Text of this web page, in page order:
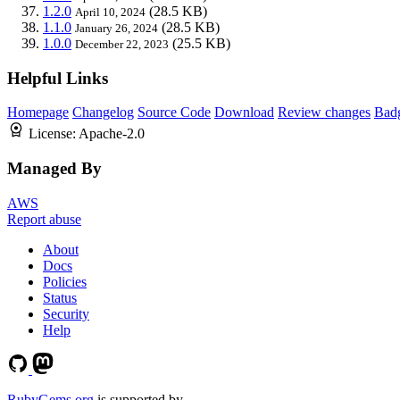
1.2.0 April 10, 2024 (28.5 KB)
1.1.0 January 26, 2024 (28.5 KB)
1.0.0 December 22, 2023 (25.5 KB)
Helpful Links
Homepage Changelog Source Code Download Review changes
License: Apache-2.0
Managed By
AWS
Report abuse
About
Docs
Policies
Status
Security
Help